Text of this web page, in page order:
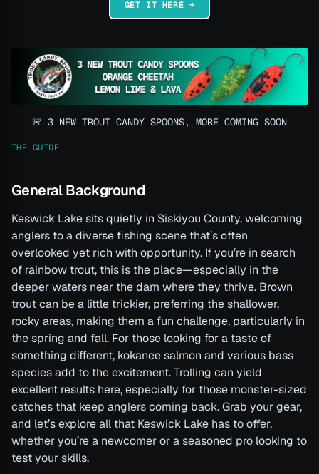
GET IT HERE →
🚨 3 NEW TROUT CANDY SPOONS, MORE COMING SOON
THE GUIDE
General Background
Keswick Lake sits quietly in Siskiyou County, welcoming
anglers to a diverse fishing scene that’s often
overlooked yet rich with opportunity. If you’re in search
of rainbow trout, this is the place—especially in the
deeper waters near the dam where they thrive. Brown
trout can be a little trickier, preferring the shallower,
rocky areas, making them a fun challenge, particularly in
the spring and fall. For those looking for a taste of
something different, kokanee salmon and various bass
species add to the excitement. Trolling can yield
excellent results here, especially for those monster-sized
catches that keep anglers coming back. Grab your gear,
and let’s explore all that Keswick Lake has to offer,
whether you’re a newcomer or a seasoned pro looking to
test your skills.